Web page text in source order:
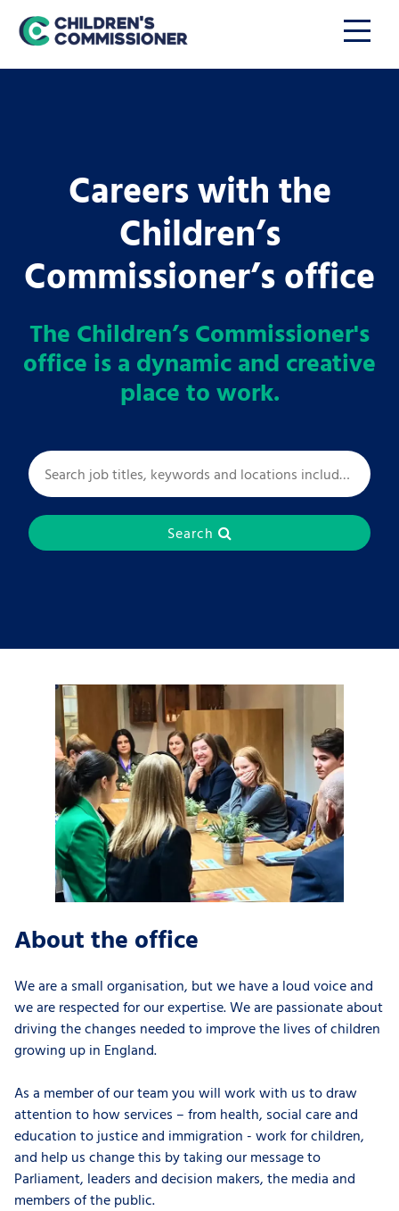
Careers with the
Children’s
Commissioner’s office
The Children’s Commissioner's
office is a dynamic and creative
place to work.
Search 
About the office
We are a small organisation, but we have a loud voice and
we are respected for our expertise. We are passionate about
driving the changes needed to improve the lives of children
growing up in England.
As a member of our team you will work with us todraw
attention to how services – from health, social care and
education to justice and immigration - work for children,
and help us change this by taking our message to
Parliament, leaders and decision makers, the media and
members of the public.